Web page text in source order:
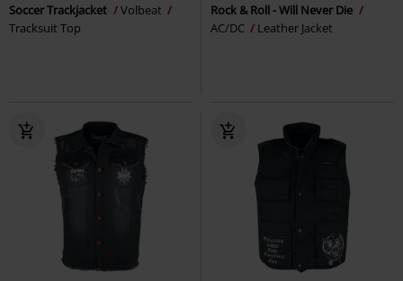
Soccer Trackjacket
Volbeat
Tracksuit Top
Rock & Roll - Will Never Die
AC/DC
Leather Jacket